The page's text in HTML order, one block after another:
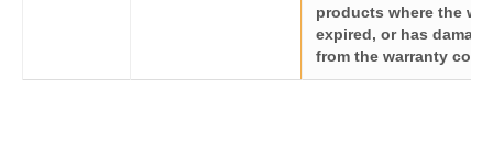
products where the
expired, or has
from the warranty